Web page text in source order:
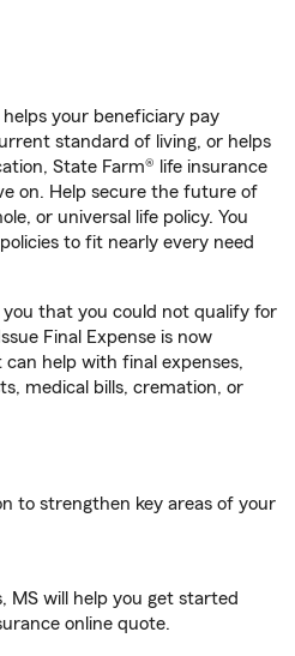
your beneficiary pay
standard of living, or helps
State Farm® life insurance
on. Help secure the future of
or universal life policy. You
to fit nearly every need
that you could not qualify for
Final Expense is now
help with final expenses,
medical bills, cremation, or
to strengthen key areas of your
MS will help you get started
online quote.